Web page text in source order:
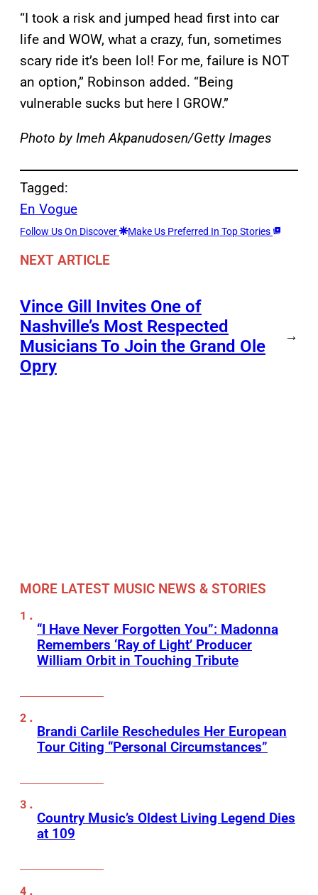
“I took a risk and jumped head first into car
life and WOW, what a crazy, fun, sometimes
scary ride it’s been lol! For me, failure is NOT
an option,” Robinson added. “Being
vulnerable sucks but here I GROW.”
Photo by Imeh Akpanudosen/Getty Images
Tagged:
En Vogue
Follow Us On Discover Make Us Preferred In Top Stories
NEXT ARTICLE
Vince Gill Invites One of
Nashville’s Most Respected
Musicians To Join the Grand Ole
Opry
→
MORE LATEST MUSIC NEWS & STORIES
“I Have Never Forgotten You”: Madonna
Remembers ‘Ray of Light’ Producer
William Orbit in Touching Tribute
Brandi Carlile Reschedules Her European
Tour Citing “Personal Circumstances”
Country Music’s Oldest Living Legend Dies
at 109